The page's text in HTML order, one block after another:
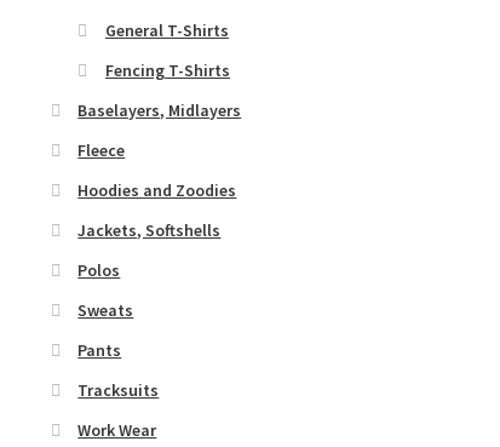
General T-Shirts
Fencing T-Shirts
Baselayers, Midlayers
Fleece
Hoodies and Zoodies
Jackets, Softshells
Polos
Sweats
Pants
Tracksuits
Work Wear